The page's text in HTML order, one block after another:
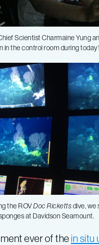
Scientist Charmaine Yung
in the control room during
the ROVDoc Rickettsdive, we
at Davidson Seamount.
ever of the in situ